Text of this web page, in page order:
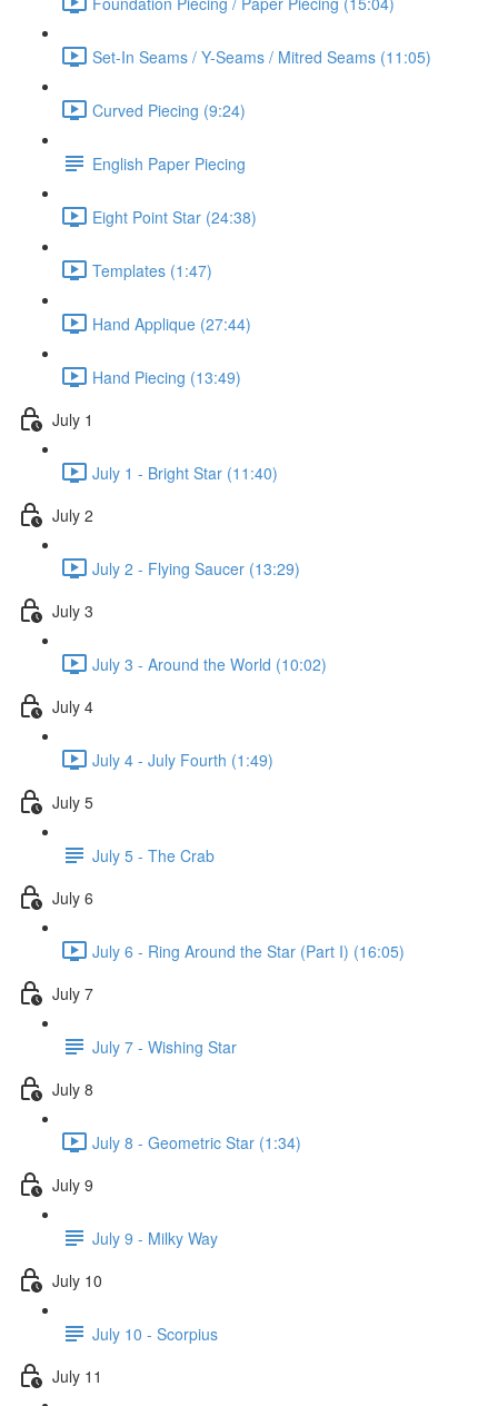
Set-In Seams / Y-Seams / Mitred Seams (11:05)
Curved Piecing (9:24)
English Paper Piecing
Eight Point Star (24:38)
Templates (1:47)
Hand Applique (27:44)
Hand Piecing (13:49)
July 1
July 1 - Bright Star (11:40)
July 2
July 2 - Flying Saucer (13:29)
July 3
July 3 - Around the World (10:02)
July 4
July 4 - July Fourth (1:49)
July 5
July 5 - The Crab
July 6
July 6 - Ring Around the Star (Part I) (16:05)
July 7
July 7 - Wishing Star
July 8
July 8 - Geometric Star (1:34)
July 9
July 9 - Milky Way
July 10
July 10 - Scorpius
July 11